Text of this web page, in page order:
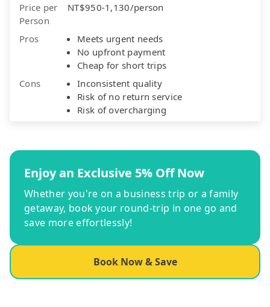
Price per
Person
NT$950-1,130/person
Pros
Meets urgent needs
No upfront payment
Cheap for short trips
Cons
Inconsistent quality
Risk of no return service
Risk of overcharging
Enjoy an Exclusive 5% Off Now
Whether you're on a business trip or a family
getaway, book your round-trip in one go and
save more effortlessly!
Book Now & Save